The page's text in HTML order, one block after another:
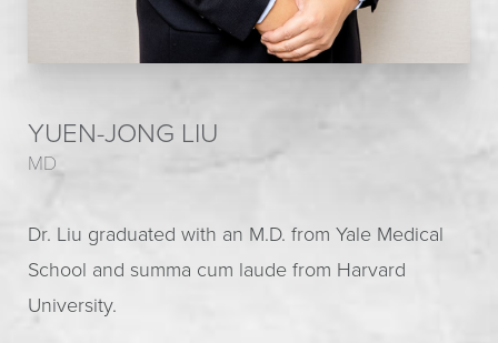
YUEN-JONG LIU
MD
Dr. Liu graduated with an M.D. from Yale Medical
School and summa cum laude from Harvard
University.